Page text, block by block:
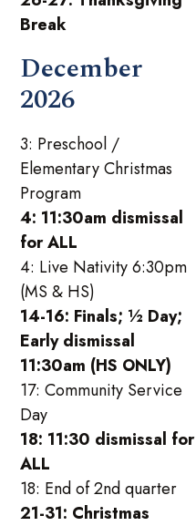
Break
December
2026
3: Preschool /
Elementary Christmas
Program
4: 11:30am dismissal
for ALL
4: Live Nativity 6:30pm
(MS & HS)
14-16: Finals; ½ Day;
Early dismissal
11:30am (HS ONLY)
17: Community Service
Day
18: 11:30 dismissal for
ALL
18: End of 2nd quarter
21-31: Christmas